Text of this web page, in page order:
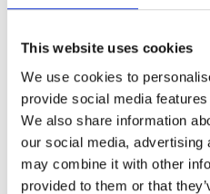
This website uses cookies
We use cookies to
provide social media
We also share information
our social media, advertising
may combine it with other
provided to them or that
Reviewed byRoger, Yim Po Chan; on
scenery, manicure turf on fairway &
spacious changing room & splendid
enjoy a beer.
Page: 2 3 4 5 6 7 8 9